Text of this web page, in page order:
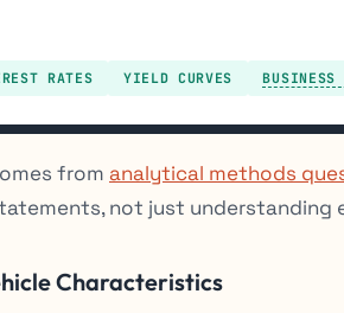
RATES YIELD CURVES BUSINESS
from analytical methods
not just understanding
Characteristics